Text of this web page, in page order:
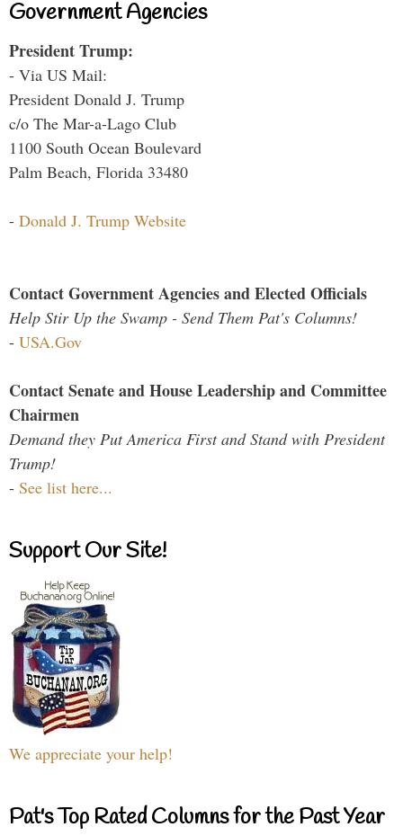
Government Agencies
President Trump:
- Via US Mail:
President Donald J. Trump
c/o The Mar-a-Lago Club
1100 South Ocean Boulevard
Palm Beach, Florida 33480
- Donald J. Trump Website
Contact Government Agencies and Elected Officials
Help Stir Up the Swamp - Send Them Pat's Columns!
- USA.Gov
Contact Senate and House Leadership and Committee
Chairmen
Demand they Put America First and Stand with President
Trump!
- See list here...
Support Our Site!
We appreciate your help!
Pat's Top Rated Columns for the Past Year